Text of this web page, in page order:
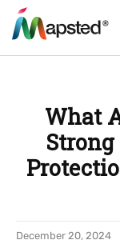
What
December 20, 2024